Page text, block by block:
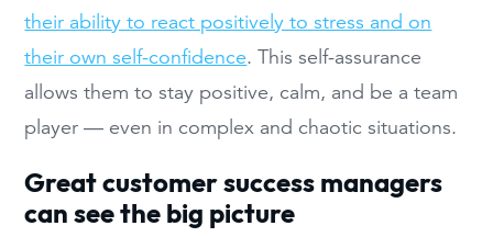
their ability to react positively to stress and on
their own self-confidence. This self-assurance
allows them to stay positive, calm, and be a team
player — even in complex and chaotic situations.
Great customer success managers
can see the big picture